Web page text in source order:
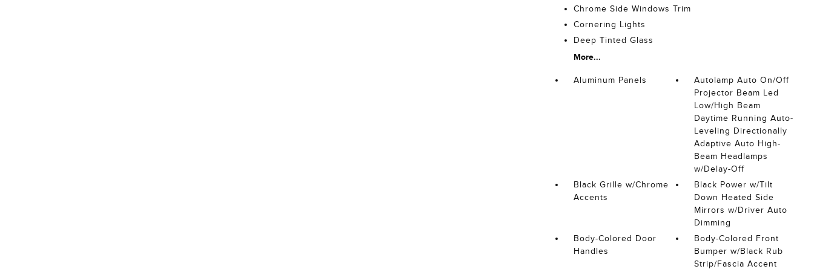
Chrome Side Windows Trim
Cornering Lights
Deep Tinted Glass
More...
Aluminum Panels
Autolamp Auto On/Off
Projector Beam Led
Low/High Beam
Daytime Running Auto-
Leveling Directionally
Adaptive Auto High-
Beam Headlamps
w/Delay-Off
Black Grille w/Chrome
Accents
Black Power w/Tilt
Down Heated Side
Mirrors w/Driver Auto
Dimming
Body-Colored Door
Handles
Body-Colored Front
Bumper w/Black Rub
Strip/Fascia Accent